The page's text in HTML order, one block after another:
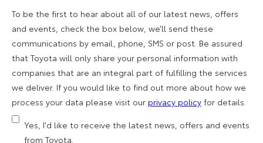
To be the first to hear about all of our latest news, offers
and events, check the box below, we’ll send these
communications by email, phone, SMS or post. Be assured
that Toyota will only share your personal information with
companies that are an integral part of fulfilling the services
we deliver. If you would like to find out more about how we
process your data please visit our privacy policy for details.
Yes, I'd like to receive the latest news, offers and events
from Toyota.